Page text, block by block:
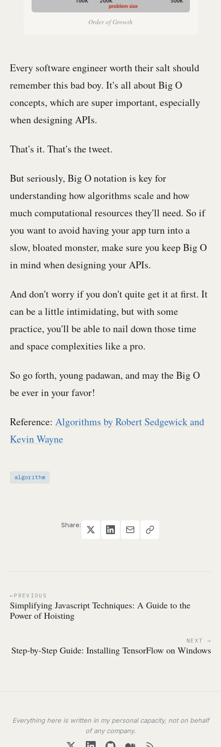
Order of Growth
Every software engineer worth their salt should
remember this bad boy. It's all about Big O
concepts, which are super important, especially
when designing APIs.
That's it. That's the tweet.
But seriously, Big O notation is key for
understanding how algorithms scale and how
much computational resources they'll need. So if
you want to avoid having your app turn into a
slow, bloated monster, make sure you keep Big O
in mind when designing your APIs.
And don't worry if you don't quite get it at first. It
can be a little intimidating, but with some
practice, you'll be able to nail down those time
and space complexities like a pro.
So go forth, young padawan, and may the Big O
be ever in your favor!
Reference: Algorithms by Robert Sedgewick and
Kevin Wayne
algorithm
Share:
PREVIOUS
Simplifying Javascript Techniques: A Guide to the
Power of Hoisting
NEXT
Step-by-Step Guide: Installing TensorFlow on Windows
Everything here is written in my personal capacity, not on behalf
of any company.